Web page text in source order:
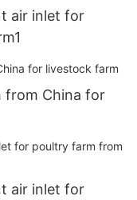
air inlet for
from China for
air inlet for